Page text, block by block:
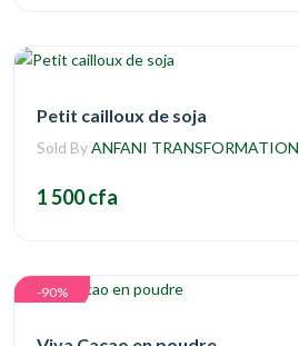
Petit cailloux de soja
Sold ByANFANI TRANSFORMATION
1 500 cfa
-90%